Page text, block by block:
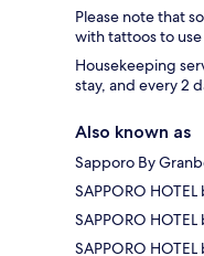
Please note that
with tattoos to
Housekeeping
stay, and every 2
Also known as
Sapporo By
SAPPORO
SAPPORO
SAPPORO